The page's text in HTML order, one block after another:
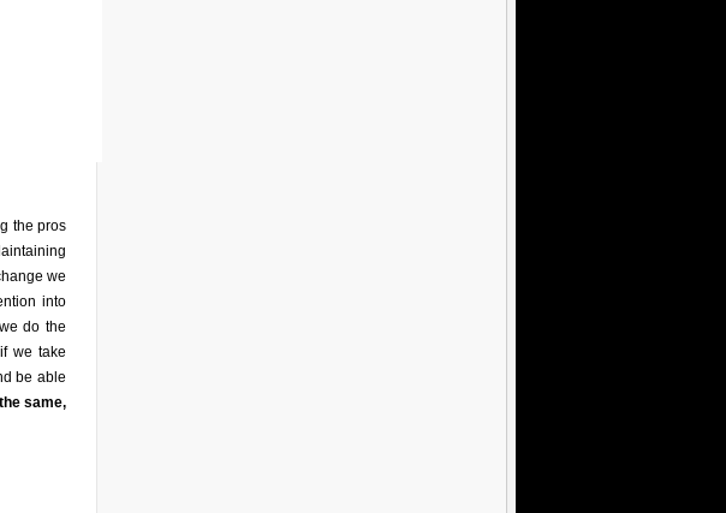
the pros
we
into
do the
we take
be able
same,